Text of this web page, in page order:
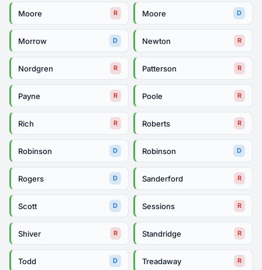
Moore R Moore D
Morrow D Newton R
Nordgren R Patterson R
Payne R Poole R
Rich R Roberts R
Robinson D Robinson D
Rogers D Sanderford R
Scott D Sessions R
Shiver R Standridge R
Todd D Treadaway R